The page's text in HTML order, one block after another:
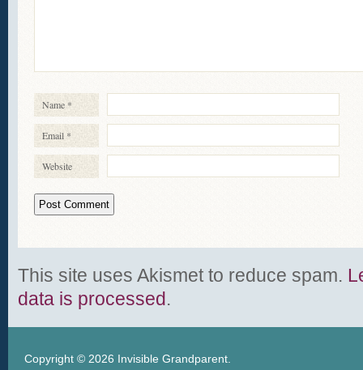
Name *
Email *
Website
This site uses Akismet to reduce spam.
data is processed .
Copyright © 2026 Invisible Grandparent